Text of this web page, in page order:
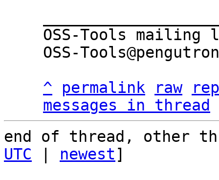
OSS-Tools
OSS-
^
permalink raw
messages in thread
end of thread, other
UTC
newest]